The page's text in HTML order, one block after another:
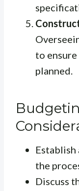
to ensure
planned.
the
Discuss